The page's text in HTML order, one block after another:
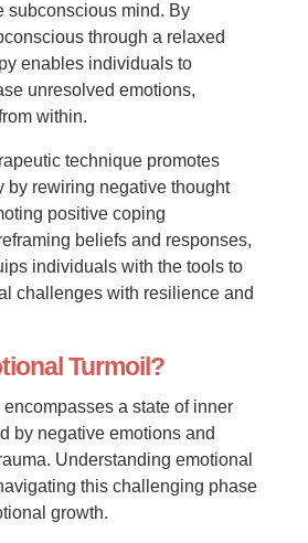
subconscious mind. By
through a relaxed
enables individuals to
unresolved emotions,
within.
technique promotes
by rewiring negative thought
positive coping
beliefs and responses,
individuals with the tools to
challenges with resilience and
Turmoil?
a state of inner
by negative emotions and
Understanding emotional
this challenging phase
growth.